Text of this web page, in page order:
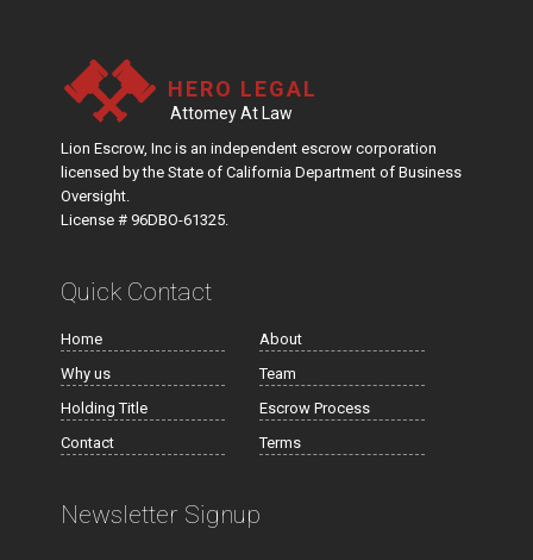
HERO LEGAL
Attomey At Law
Lion Escrow, Inc is an independent escrow corporation
licensed by the State of California Department of Business
Oversight.
License # 96DBO-61325.
Quick Contact
Home
About
Why us
Team
Holding Title
Escrow Process
Contact
Terms
Newsletter Signup